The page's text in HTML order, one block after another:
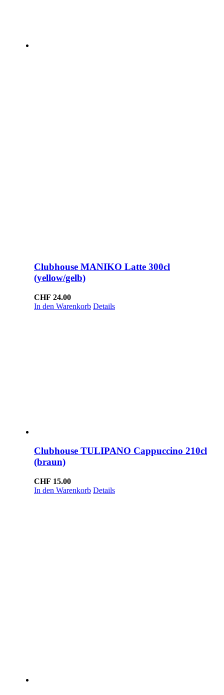
Clubhouse MANIKO Latte 300cl
(yellow/gelb)
CHF 24.00
In den Warenkorb Details
Clubhouse TULIPANO Cappuccino 210cl
(braun)
CHF 15.00
In den Warenkorb Details